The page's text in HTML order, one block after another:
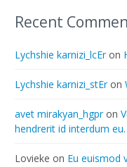
Recent
Lychshie karnizi_lcEron
Lychshie karnizi_stEron
avet mirakyan_hgpron
hendrerit id interdum eu.
Lovieke on Eu euismod